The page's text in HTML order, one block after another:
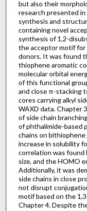
but also their
research presented
synthesis and
containing novel
synthesis of 1,2-
the acceptor motif for
donors. It was found
thiophene aromatic
molecular orbital
of this functional
and close π-stacking
cores carrying alkyl
WAXD data. Chapter
of side chain
of phthalimide-based
chains on
increase in solubility
correlation was
size, and the HOMO
Additionally, it was
side chains in close
not disrupt
motif based on the
Chapter 4. Despite